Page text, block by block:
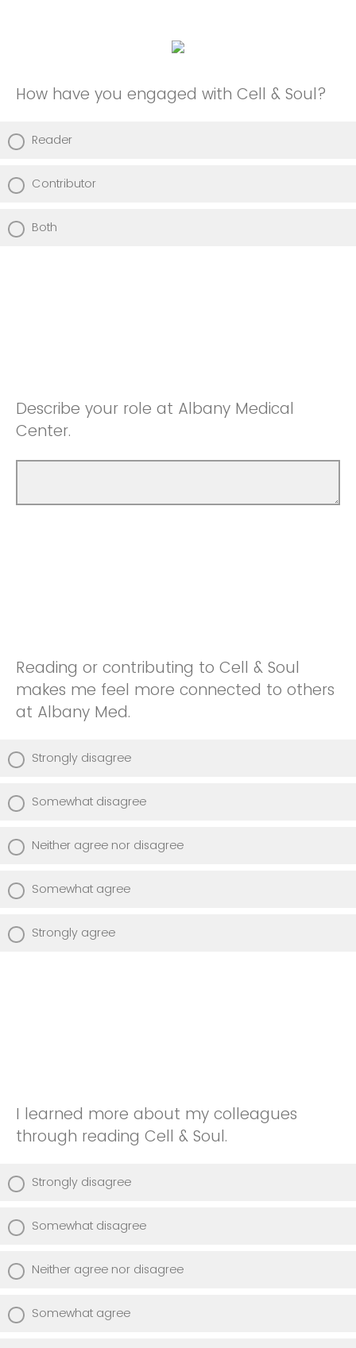
How have you engaged with Cell & Soul?
Reader
Contributor
Both
Describe your role at Albany Medical
Center.
Reading or contributing to Cell & Soul
makes me feel more connected to others
at Albany Med.
Strongly disagree
Somewhat disagree
Neither agree nor disagree
Somewhat agree
Strongly agree
I learned more about my colleagues
through reading Cell & Soul.
Strongly disagree
Somewhat disagree
Neither agree nor disagree
Somewhat agree